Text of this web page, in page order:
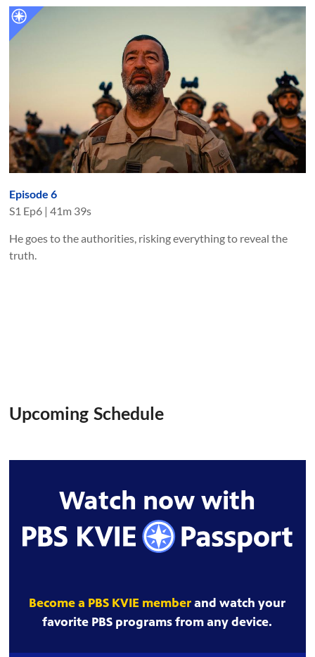
Episode 6
S1 Ep6 |41m 39s
He goes to the authorities, risking everything to reveal the
truth.
Upcoming Schedule
Watch now with
Become a PBS KVIE memberand watch your
favorite PBS programs from any device.